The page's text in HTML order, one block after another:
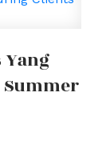
Summer